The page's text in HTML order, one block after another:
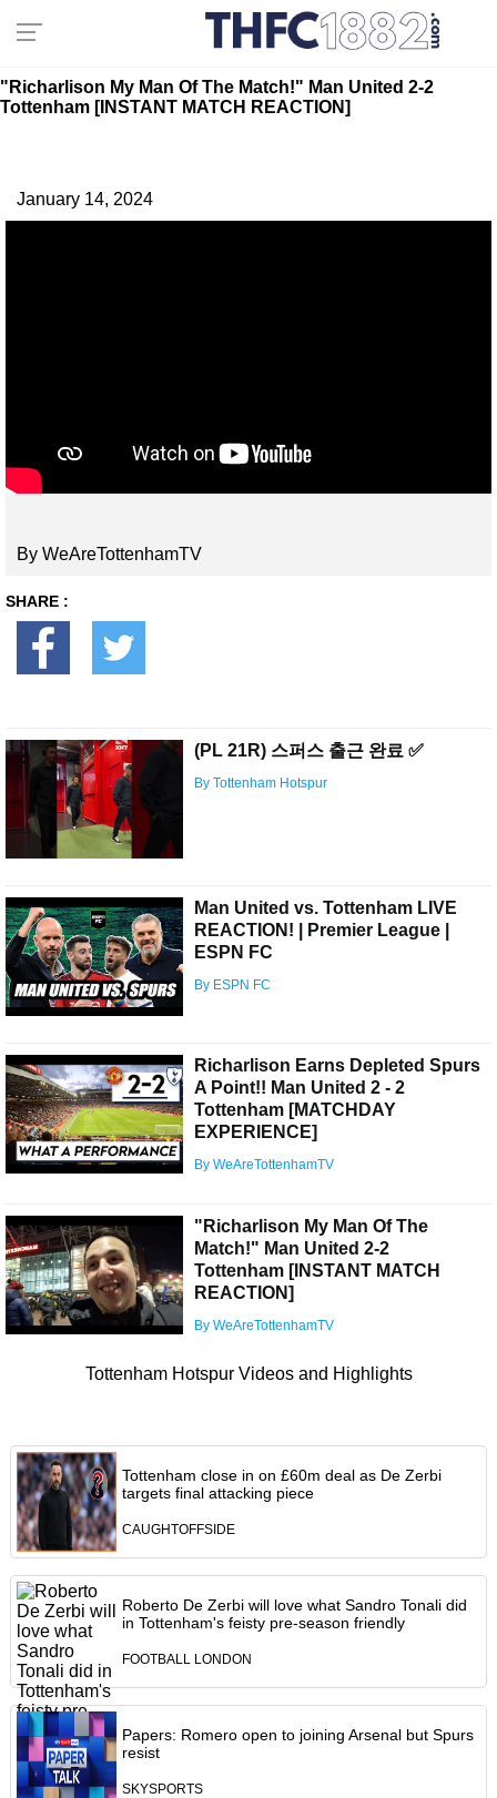
"Richarlison My Man Of The Match!" Man United 2-2
Tottenham [INSTANT MATCH REACTION]
January 14, 2024
By WeAreTottenhamTV
SHARE :
(PL 21R) 스퍼스 출근 완료 ✅
By Tottenham Hotspur
Man United vs. Tottenham LIVE
REACTION! | Premier League |
ESPN FC
By ESPN FC
Richarlison Earns Depleted Spurs
A Point!! Man United 2 - 2
Tottenham [MATCHDAY
EXPERIENCE]
By WeAreTottenhamTV
"Richarlison My Man Of The
Match!" Man United 2-2
Tottenham [INSTANT MATCH
REACTION]
By WeAreTottenhamTV
Tottenham Hotspur Videos and Highlights
Tottenham close in on £60m deal as De Zerbi
targets final attacking piece
CAUGHTOFFSIDE
Roberto De Zerbi will love what Sandro Tonali did
in Tottenham's feisty pre-season friendly
FOOTBALL LONDON
Papers: Romero open to joining Arsenal but Spurs
resist
SKYSPORTS